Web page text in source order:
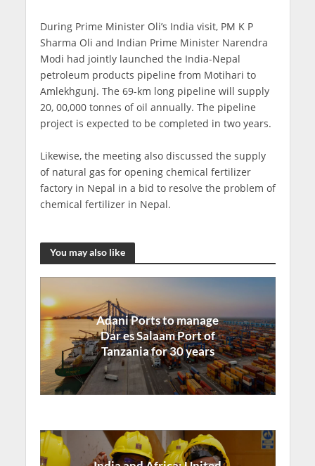
During Prime Minister Oli’s India visit, PM K P
Sharma Oli and Indian Prime Minister Narendra
Modi had jointly launched the India-Nepal
petroleum products pipeline from Motihari to
Amlekhgunj. The 69-km long pipeline will supply
20, 00,000 tonnes of oil annually. The pipeline
project is expected to be completed in two years.
Likewise, the meeting also discussed the supply
of natural gas for opening chemical fertilizer
factory in Nepal in a bid to resolve the problem of
chemical fertilizer in Nepal.
You may also like
Adani Ports to manage
Dar es Salaam Port of
Tanzania for 30 years